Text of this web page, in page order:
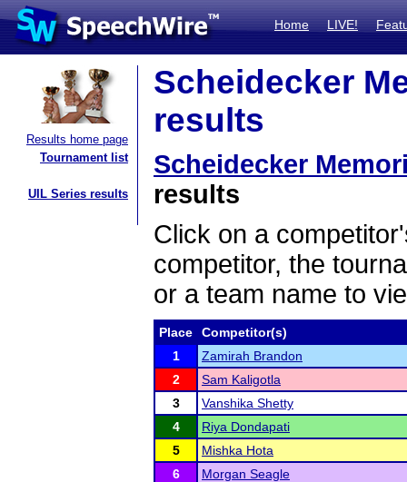
Home LIVE!
Results home page
Tournament list
UIL Series results
Scheidecker
results
Scheidecker
results
Click on a
competitor, the
or a team name to
Place
Competitor(s)
1
Zamirah Brandon
2
Sam Kaligotla
3
Vanshika Shetty
4
Riya Dondapati
5
Mishka Hota
6
Morgan Seagle